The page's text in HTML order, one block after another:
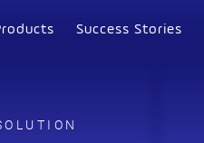
Success Stories